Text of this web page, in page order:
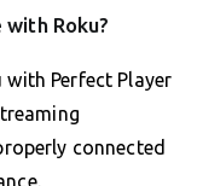
Roku?
with Perfect Player
connected